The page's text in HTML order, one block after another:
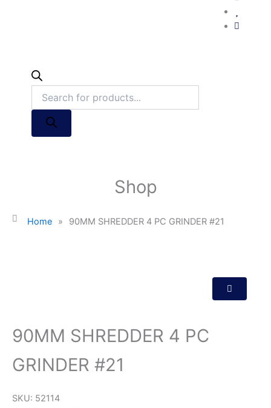
Shop
Home » 90MM SHREDDER 4 PC GRINDER #21
90MM SHREDDER 4 PC
GRINDER #21
SKU: 52114